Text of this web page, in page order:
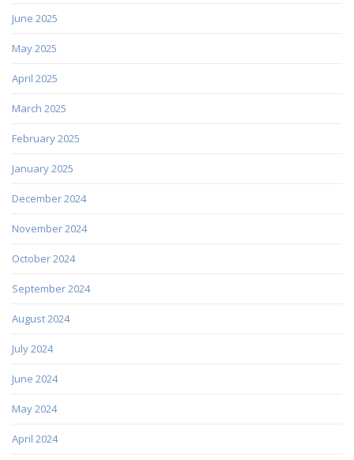
June 2025
May 2025
April 2025
March 2025
February 2025
January 2025
December 2024
November 2024
October 2024
September 2024
August 2024
July 2024
June 2024
May 2024
April 2024